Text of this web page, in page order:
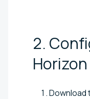
2.
Horizon
Download